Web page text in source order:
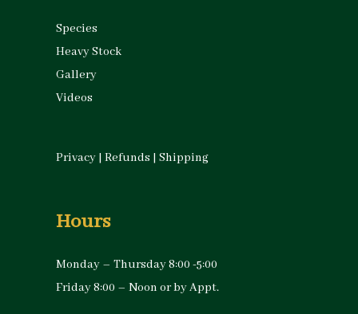
Species
Heavy Stock
Gallery
Videos
Privacy Refunds Shipping
Hours
Monday – Thursday 8:00 -5:00
Friday 8:00 – Noon or by Appt.